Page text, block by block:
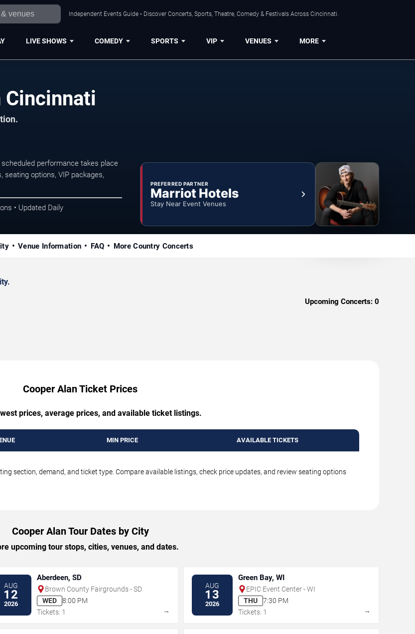
Independent Events Guide • Discover Concerts, Sports, Theatre, Comedy & Festivals Across Cincinnati.
LIVE SHOWS COMEDY SPORTS VIP VENUES MORE
Cincinnati
performance takes place
options, VIP packages,
• Updated Daily
PREFERRED PARTNER
Marriot Hotels
Stay Near Event Venues
Venue Information FAQ More Country Concerts
Upcoming Concerts: 0
Cooper Alan Ticket Prices
prices, average prices, and available ticket listings.
MIN PRICE AVAILABLE TICKETS
section, demand, and ticket type. Compare available listings, check price updates, and review seating options
Cooper Alan Tour Dates by City
upcoming tour stops, cities, venues, and dates.
AUG
12
2026
Aberdeen, SD
Brown County Fairgrounds - SD
WED
8:00 PM
Tickets: 1
→
AUG
13
2026
Green Bay, WI
EPIC Event Center - WI
THU
7:30 PM
Tickets: 1
→